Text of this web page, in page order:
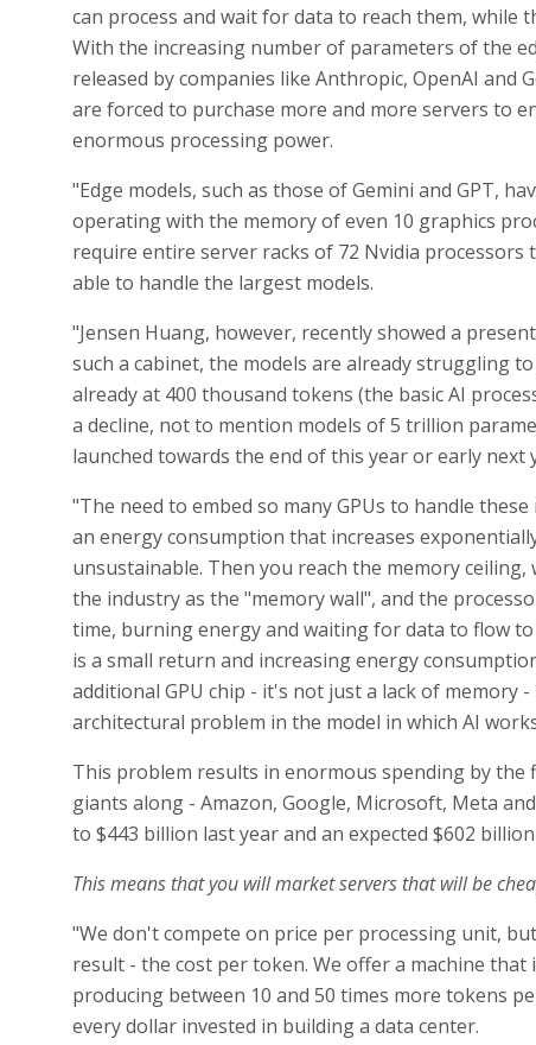
can process and wait for data to reach them, while
With the increasing number of parameters of the
released by companies like Anthropic, OpenAI and
are forced to purchase more and more servers to
enormous processing power.
"Edge models, such as those of Gemini and GPT,
operating with the memory of even 10 graphics
require entire server racks of 72 Nvidia processors
able to handle the largest models.
"Jensen Huang, however, recently showed a
such a cabinet, the models are already struggling
already at 400 thousand tokens (the basic AI
a decline, not to mention models of 5 trillion
launched towards the end of this year or early next
"The need to embed so many GPUs to handle these
an energy consumption that increases
unsustainable. Then you reach the memory ceiling,
the industry as the "memory wall", and the
time, burning energy and waiting for data to flow
is a small return and increasing energy
additional GPU chip - it's not just a lack of memory
architectural problem in the model in which AI
This problem results in enormous spending by the
giants along - Amazon, Google, Microsoft, Meta
to $443 billion last year and an expected $602
This means that you will market servers that will be
"We don't compete on price per processing unit,
result - the cost per token. We offer a machine that
producing between 10 and 50 times more tokens
every dollar invested in building a data center.